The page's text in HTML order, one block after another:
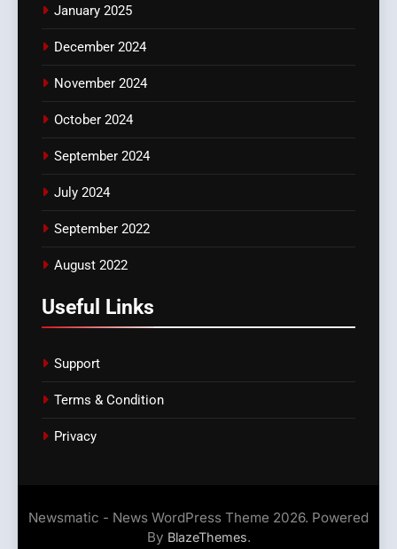
January 2025
December 2024
November 2024
October 2024
September 2024
July 2024
September 2022
August 2022
Useful Links
Support
Terms & Condition
Privacy
Newsmatic - News WordPress Theme 2026. Powered
By BlazeThemes.